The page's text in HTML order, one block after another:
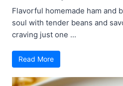
Flavorful homemade ham and
soul with tender beans and
craving just one ...
Read More